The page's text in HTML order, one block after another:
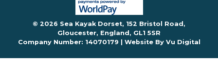
© 2026 Sea Kayak Dorset, 152 Bristol Road,
Gloucester, England, GL1 5SR
Company Number: 14070179 | Website By Vu Digital